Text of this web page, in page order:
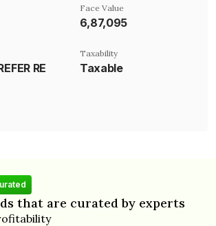
Face Value
₹6,87,095
Taxability
Taxable
that are curated by experts